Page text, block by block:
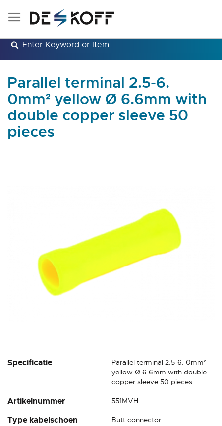
Skip
Parallel terminal 2.5-6.
0mm² yellow Ø 6.6mm with
double copper sleeve 50
pieces
Specificatie
Parallel terminal 2.5-6. 0mm²
yellow Ø 6.6mm with double
copper sleeve 50 pieces
Artikelnummer 551MVH
Type kabelschoen Butt connector
Skip
of
images